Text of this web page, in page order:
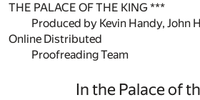
THE PALACE OF THE KING ***
Produced by Kevin Handy, John
Online Distributed
Proofreading Team
In the Palace of